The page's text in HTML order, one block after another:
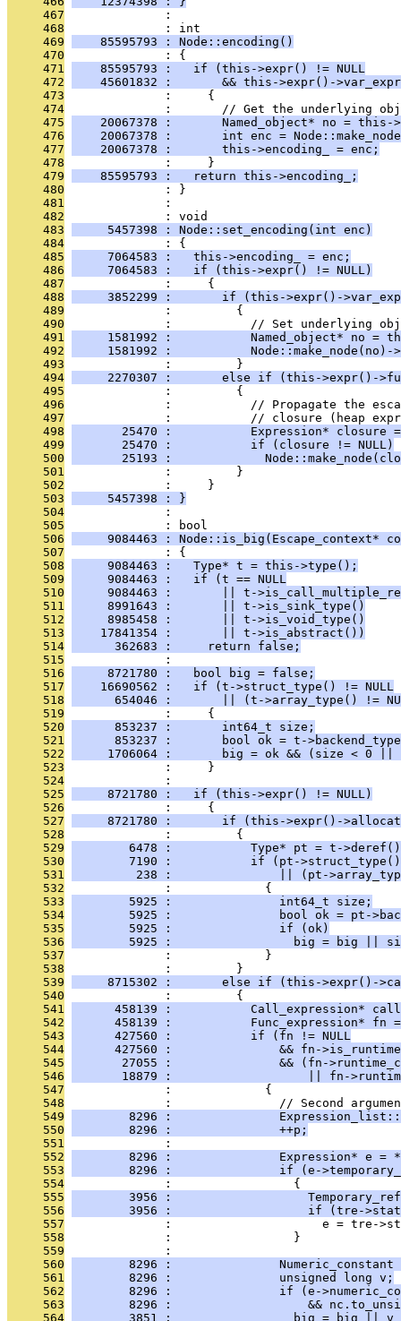
     467
              :
     468
              : int
     469
    85595793 : Node::encoding()
     470
              : {
     471
    85595793 :   if (this->expr() != NULL
     472
45601832 :       && this->expr()-
     473
              :     {
     474
:       // Get the underlying
     475
20067378 :       Named_object* no =
     476
20067378 :       int enc =
     477
    20067378 :       this->encoding_ = enc;
     478
              :     }
     479
    85595793 :   return this->encoding_;
     480
              : }
     481
              :
     482
              : void
     483
     5457398 : Node::set_encoding(int enc)
     484
              : {
     485
     7064583 :   this->encoding_ = enc;
     486
     7064583 :   if (this->expr() != NULL)
     487
              :     {
     488
3852299 :       if (this->expr()-
     489
              :         {
     490
:           // Set underlying
     491
1581992 :           Named_object* no =
     492
1581992 :           Node::make_node(no)-
     493
              :         }
     494
2270307 :       else if (this->expr()-
     495
              :         {
     496
:           // Propagate the
     497
:           // closure (heap
     498
25470 :           Expression* closure
     499
       25470 :           if (closure != NULL)
     500
25193 :
     501
              :         }
     502
              :     }
     503
     5457398 : }
     504
              :
     505
              : bool
     506
9084463 : Node::is_big(Escape_context*
     507
              : {
     508
     9084463 :   Type* t = this->type();
     509
     9084463 :   if (t == NULL
     510
9084463 :       || t-
     511
     8991643 :       || t->is_sink_type()
     512
     8985458 :       || t->is_void_type()
     513
    17841354 :       || t->is_abstract())
     514
      362683 :     return false;
     515
              :
     516
     8721780 :   bool big = false;
     517
    16690562 :   if (t->struct_type() != NULL
     518
654046 :       || (t->array_type() !=
     519
              :     {
     520
      853237 :       int64_t size;
     521
853237 :       bool ok = t-
     522
1706064 :       big = ok && (size < 0 ||
     523
              :     }
     524
              :
     525
     8721780 :   if (this->expr() != NULL)
     526
              :     {
     527
8721780 :       if (this->expr()-
     528
              :         {
     529
6478 :           Type* pt = t-
     530
7190 :           if (pt-
     531
238 :               || (pt-
     532
              :             {
     533
        5925 :               int64_t size;
     534
5925 :               bool ok = pt-
     535
        5925 :               if (ok)
     536
5925 :                 big = big ||
     537
              :             }
     538
              :         }
     539
8715302 :       else if (this->expr()-
     540
              :         {
     541
458139 :           Call_expression*
     542
458139 :           Func_expression* fn
     543
      427560 :           if (fn != NULL
     544
427560 :               && fn-
     545
27055 :               && (fn-
     546
18879 :                   || fn-
     547
              :             {
     548
:               // Second
     549
8296 :
     550
        8296 :               ++p;
     551
              :
     552
8296 :               Expression* e =
     553
8296 :               if (e-
     554
              :                 {
     555
3956 :
     556
3956 :                   if (tre-
     557
:                     e = tre-
     558
              :                 }
     559
              :
     560
8296 :               Numeric_constant
     561
        8296 :               unsigned long v;
     562
8296 :               if (e-
     563
8296 :                   &&
     564
3851 :                 big = big || v